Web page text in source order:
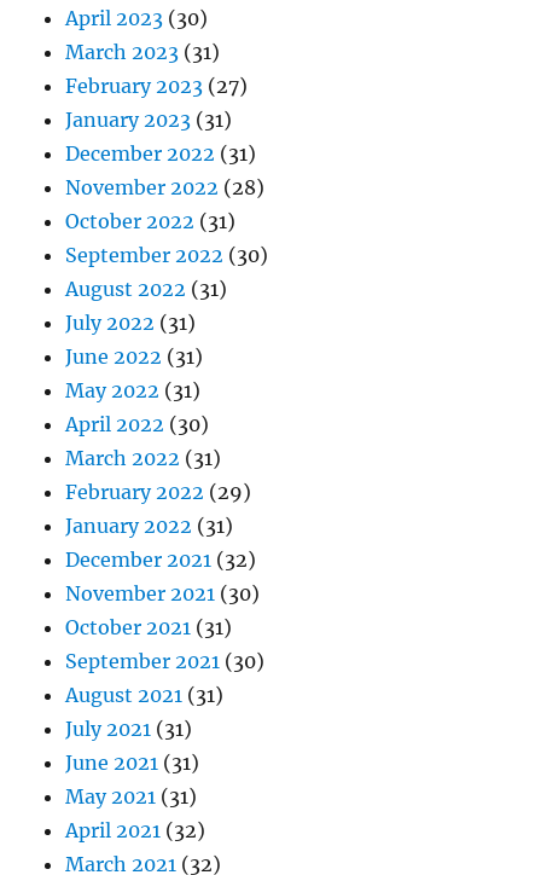
April 2023 (30)
March 2023 (31)
February 2023 (27)
January 2023 (31)
December 2022 (31)
November 2022 (28)
October 2022 (31)
September 2022 (30)
August 2022 (31)
July 2022 (31)
June 2022 (31)
May 2022 (31)
April 2022 (30)
March 2022 (31)
February 2022 (29)
January 2022 (31)
December 2021 (32)
November 2021 (30)
October 2021 (31)
September 2021 (30)
August 2021 (31)
July 2021 (31)
June 2021 (31)
May 2021 (31)
April 2021 (32)
March 2021 (32)